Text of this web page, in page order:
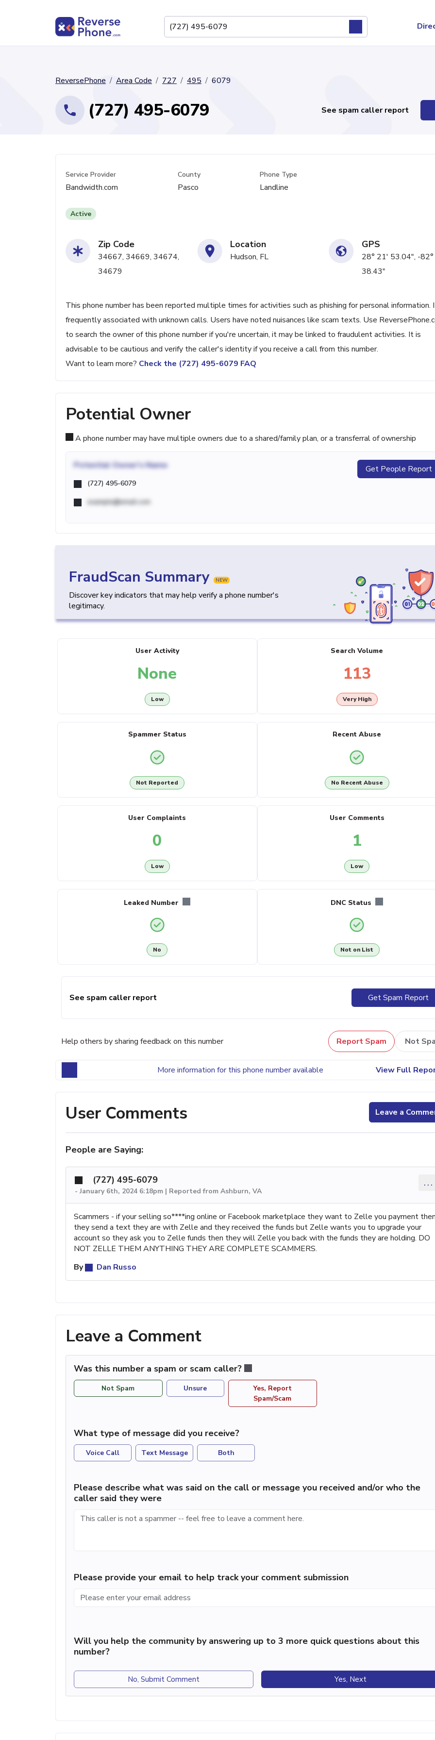
ReversePhone Area Code 727 495 6079
(727) 495-6079 See spam caller report
Service Provider
Bandwidth.com
County
Pasco
Phone Type
Landline
Active
Zip Code
34667, 34669, 34674,
34679
Location
Hudson, FL
GPS
28° 21' 53.04", -
38.43"
This phone number has been reported multiple times for activities such as phishing for personal information.
frequently associated with unknown calls. Users have noted nuisances like scam texts. Use
to search the owner of this phone number if you're uncertain, it may be linked to fraudulent activities. It is
advisable to be cautious and verify the caller's identity if you receive a call from this number.
Want to learn more? Check the (727) 495-6079 FAQ
Potential Owner
A phone number may have multiple owners due to a shared/family plan, or a transferral of ownership
Potential Owner's Name
(727) 495-6079
example@email.com
Get People Report
FraudScan Summary NEW
Discover key indicators that may help verify a phone number's
legitimacy.
User Activity
None
Low
Search Volume
113
Very High
Spammer Status
Not Reported
Recent Abuse
No Recent Abuse
User Complaints
0
Low
User Comments
1
Low
Leaked Number
No
DNC Status
Not on List
See spam caller report Get Spam Report
Help others by sharing feedback on this number Report Spam Not
More information for this phone number available View Full
User Comments Leave a
People are Saying:
(727) 495-6079
- January 6th, 2024 6:18pm | Reported from Ashburn, VA
...
Scammers - if your selling so****ing online or Facebook marketplace they want to Zelle you payment
they send a text they are with Zelle and they received the funds but Zelle wants you to upgrade your
account so they ask you to Zelle funds then they will Zelle you back with the funds they are holding. DO
NOT ZELLE THEM ANYTHING THEY ARE COMPLETE SCAMMERS.
By
Dan Russo
Leave a Comment
Was this number a spam or scam caller?
Not Spam Unsure
Yes, Report
Spam/Scam
What type of message did you receive?
Voice Call Text Message Both
Please describe what was said on the call or message you received and/or who the
caller said they were
Please provide your email to help track your comment submission
Will you help the community by answering up to 3 more quick questions about this
number?
No, Submit Comment Yes, Next